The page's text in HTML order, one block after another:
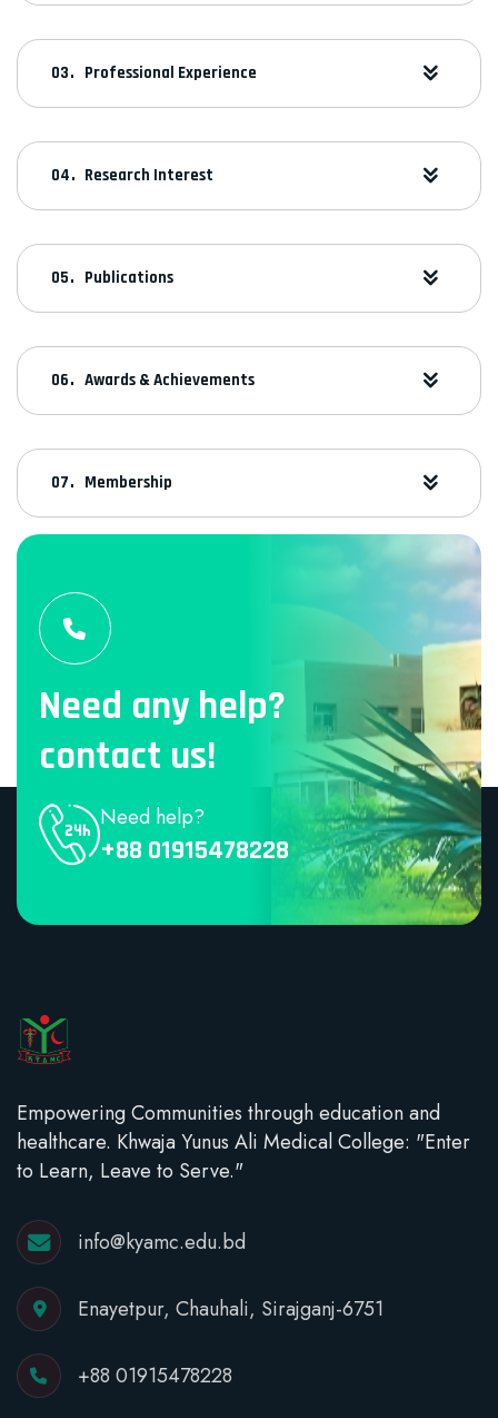
Professional Experience
Research Interest
Publications
Awards & Achievements
Membership
Need any help?
contact us!
Need help?
+88 01915478228
Empowering Communities through education and
healthcare. Khwaja Yunus Ali Medical College: "Enter
to Learn, Leave to Serve."
info@kyamc.edu.bd
Enayetpur, Chauhali, Sirajganj-6751
+88 01915478228